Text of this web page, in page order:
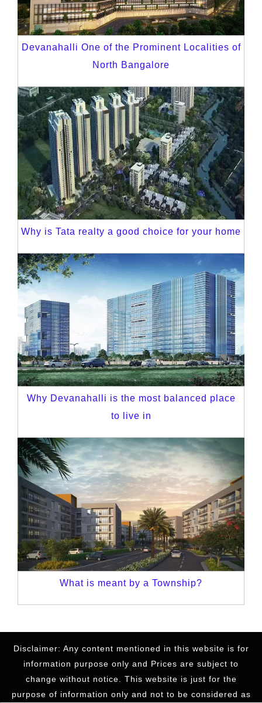
Devanahalli One of the Prominent Localities of
North Bangalore
Why is Tata realty a good choice for your home
Why Devanahalli is the most balanced place
to live in
What is meant by a Township?
Disclaimer: Any content mentioned in this website is for
information purpose only and Prices are subject to
change without notice. This website is just for the
purpose of information only and not to be considered as